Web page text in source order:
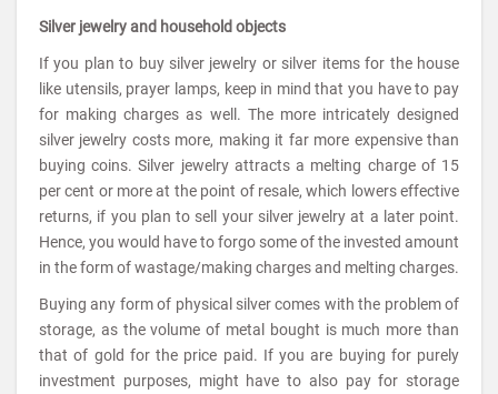
Silver jewelry and household objects
If you plan to buy silver jewelry or silver items for the house
like utensils, prayer lamps, keep in mind that you have to pay
for making charges as well. The more intricately designed
silver jewelry costs more, making it far more expensive than
buying coins. Silver jewelry attracts a melting charge of 15
per cent or more at the point of resale, which lowers effective
returns, if you plan to sell your silver jewelry at a later point.
Hence, you would have to forgo some of the invested amount
in the form of wastage/making charges and melting charges.
Buying any form of physical silver comes with the problem of
storage, as the volume of metal bought is much more than
that of gold for the price paid. If you are buying for purely
investment purposes, might have to also pay for storage